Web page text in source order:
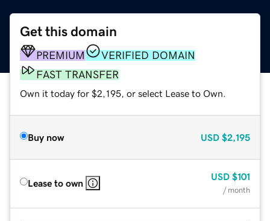
Get this domain
PREMIUM
VERIFIED DOMAIN
FAST TRANSFER
Own it today for $2,195, or select Lease to Own.
Buy now USD $2,195
Lease to own
USD $101
/ month